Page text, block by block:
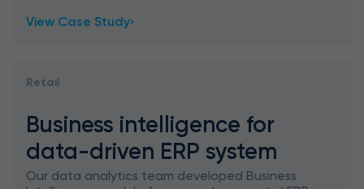
loyalty card for ea
View Case Study
Retail
Business intelligence for
data-driven ERP system
Our data analytics team developed Business